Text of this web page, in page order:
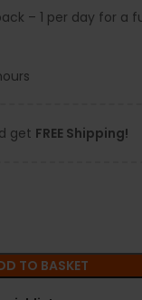
– 1 per day for a
get FREE Shipping!
TO BASKET